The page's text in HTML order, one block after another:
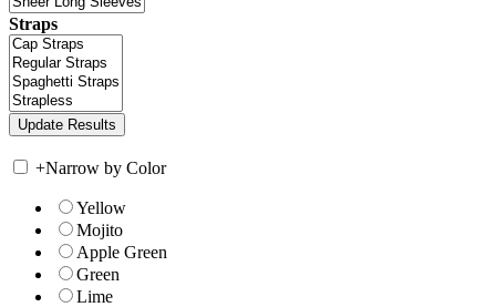
Straps
+Narrow by Color
Yellow
Mojito
Apple Green
Green
Lime